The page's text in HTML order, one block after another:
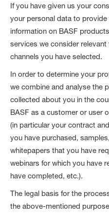
If you have given us your
your personal data to
information on BASF
services we consider
channels you have selected.
In order to determine your
we combine and analyse the
collected about you in the
BASF as a customer or user
(in particular your contract
you have purchased,
whitepapers that you have
webinars for which you have
have completed, etc.).
The legal basis for the
the above-mentioned